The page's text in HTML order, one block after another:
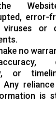
error-
or
no
or
Any
is